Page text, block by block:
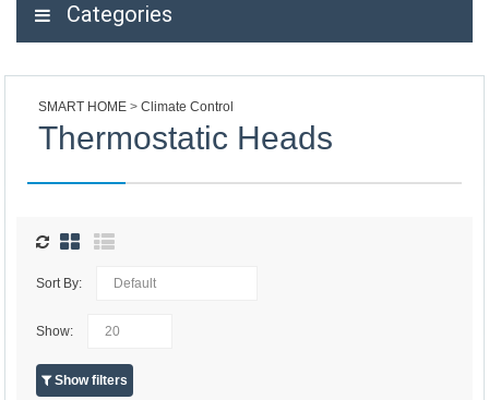
Categories
SMART HOME Climate Control
Thermostatic Heads
Sort By:
Show:
Show filters